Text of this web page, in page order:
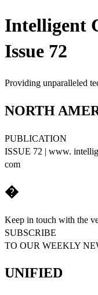
Intelligent
Issue 72
Providing unparalleled
NORTH
PUBLICATION
ISSUE 72 | www.
com
�
Keep in touch with the
SUBSCRIBE
TO OUR WEEKLY
UNIFIED